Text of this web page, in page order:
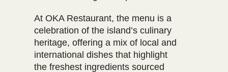
At OKA Restaurant, the menu is a
celebration of the island’s culinary
heritage, offering a mix of local and
international dishes that highlight
the freshest ingredients sourced